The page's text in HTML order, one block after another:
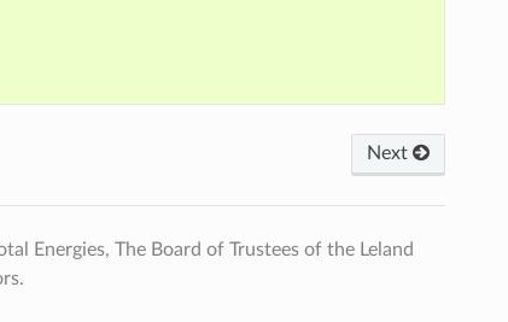
Next
Energies, The Board of Trustees of the Leland